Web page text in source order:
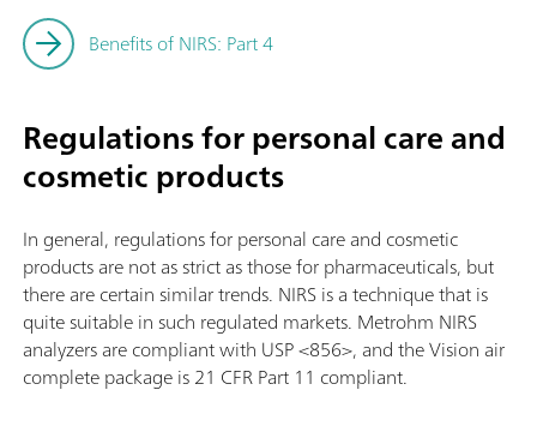
Benefits of NIRS: Part 4
Regulations for personal care and
cosmetic products
In general, regulations for personal care and cosmetic
products are not as strict as those for pharmaceuticals, but
there are certain similar trends. NIRS is a technique that is
quite suitable in such regulated markets. Metrohm NIRS
analyzers are compliant with USP <856>, and the Vision air
complete package is 21 CFR Part 11 compliant.